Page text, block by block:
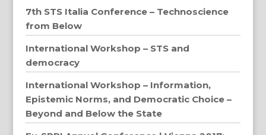
7th STS Italia Conference – Technoscience
from Below
International Workshop – STS and
democracy
International Workshop – Information,
Epistemic Norms, and Democratic Choice –
Beyond and Below the State